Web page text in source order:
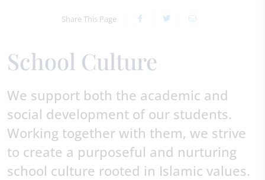
Share This Page
School Culture
We support both the academic and
social development of our students.
Working together with them, we strive
to create a purposeful and nurturing
school culture rooted in Islamic values.